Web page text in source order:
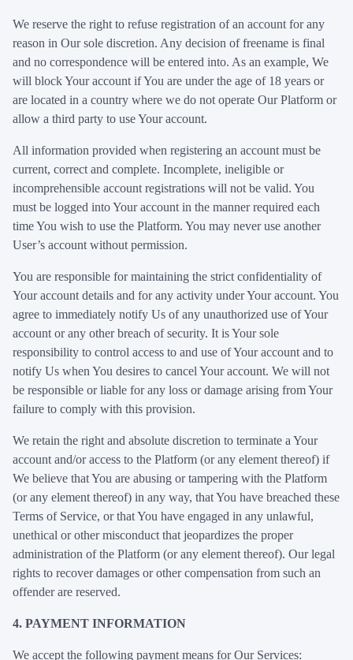
We reserve the right to refuse registration of an account for any
reason in Our sole discretion. Any decision of freename is final
and no correspondence will be entered into. As an example, We
will block Your account if You are under the age of 18 years or
are located in a country where we do not operate Our Platform or
allow a third party to use Your account.
All information provided when registering an account must be
current, correct and complete. Incomplete, ineligible or
incomprehensible account registrations will not be valid. You
must be logged into Your account in the manner required each
time You wish to use the Platform. You may never use another
User’s account without permission.
You are responsible for maintaining the strict confidentiality of
Your account details and for any activity under Your account. You
agree to immediately notify Us of any unauthorized use of Your
account or any other breach of security. It is Your sole
responsibility to control access to and use of Your account and to
notify Us when You desires to cancel Your account. We will not
be responsible or liable for any loss or damage arising from Your
failure to comply with this provision.
We retain the right and absolute discretion to terminate a Your
account and/or access to the Platform (or any element thereof) if
We believe that You are abusing or tampering with the Platform
(or any element thereof) in any way, that You have breached these
Terms of Service, or that You have engaged in any unlawful,
unethical or other misconduct that jeopardizes the proper
administration of the Platform (or any element thereof). Our legal
rights to recover damages or other compensation from such an
offender are reserved.
4. PAYMENT INFORMATION
We accept the following payment means for Our Services: